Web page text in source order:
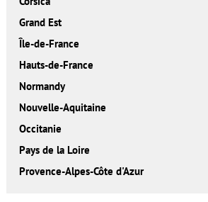
Grand Est
Île-de-France
Hauts-de-France
Normandy
Nouvelle-Aquitaine
Occitanie
Pays de la Loire
Provence-Alpes-Côte d'Azur